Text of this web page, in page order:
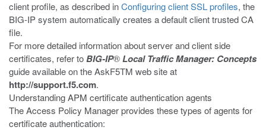
client profile, as described inConfiguring client SSL profiles, the
BIG-IP system automatically creates a default client trusted CA
file.
For more detailed information about server and client side
certificates, refertoBIG-IP®Local Traffic Manager: Concepts
guide available on the AskF5TM web site at
http://support.f5.com.
Understanding APM certificate authentication agents
The Access Policy Manager provides these types of agents for
certificateauthentication: